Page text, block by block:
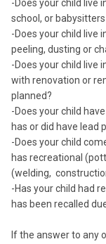
-Does your child live
school, or
-Does your child live
peeling, dusting or
-Does your child live
with renovation or
planned?
-Does your child
has or did have lead
-Does your child
has recreational
(welding,
-Has your child had
has been recalled
If the answer to any